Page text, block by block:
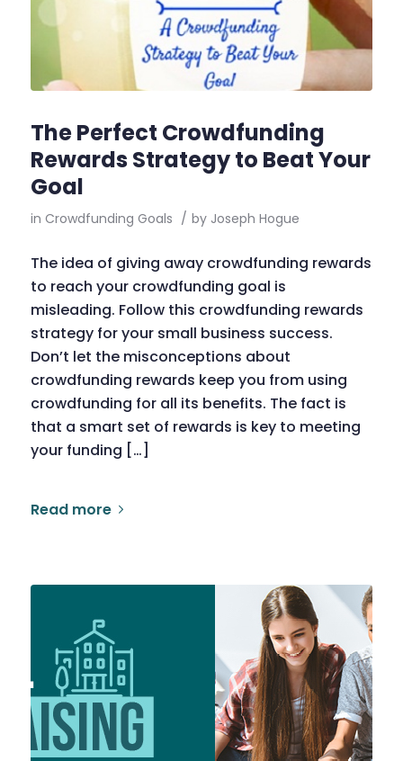
The Perfect Crowdfunding
Rewards Strategy to Beat Your
Goal
in Crowdfunding Goals / by Joseph Hogue
The idea of giving away crowdfunding rewards
to reach your crowdfunding goal is
misleading. Follow this crowdfunding rewards
strategy for your small business success.
Don’t let the misconceptions about
crowdfunding rewards keep you from using
crowdfunding for all its benefits. The fact is
that a smart set of rewards is key to meeting
your funding […]
Read more